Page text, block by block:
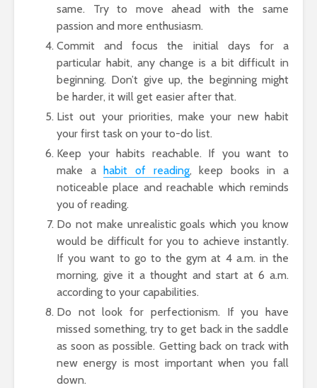
same. Try to move ahead with the same
passion and more enthusiasm.
Commit and focus the initial days for a
particular habit, any change is a bit difficult in
beginning. Don’t give up, the beginning might
be harder, it will get easier after that.
List out your priorities, make your new habit
your first task on your to-do list.
Keep your habits reachable. If you want to
make ahabit of reading, keep books in a
noticeable place and reachable which reminds
you of reading.
Do not make unrealistic goals which you know
would be difficult for you to achieve instantly.
If you want to go to the gym at 4 a.m. in the
morning, give it a thought and start at 6 a.m.
according to your capabilities.
Do not look for perfectionism. If you have
missed something, try to get back in the saddle
as soon as possible. Getting back on track with
new energy is most important when you fall
down.